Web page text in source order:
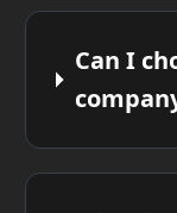
Can I